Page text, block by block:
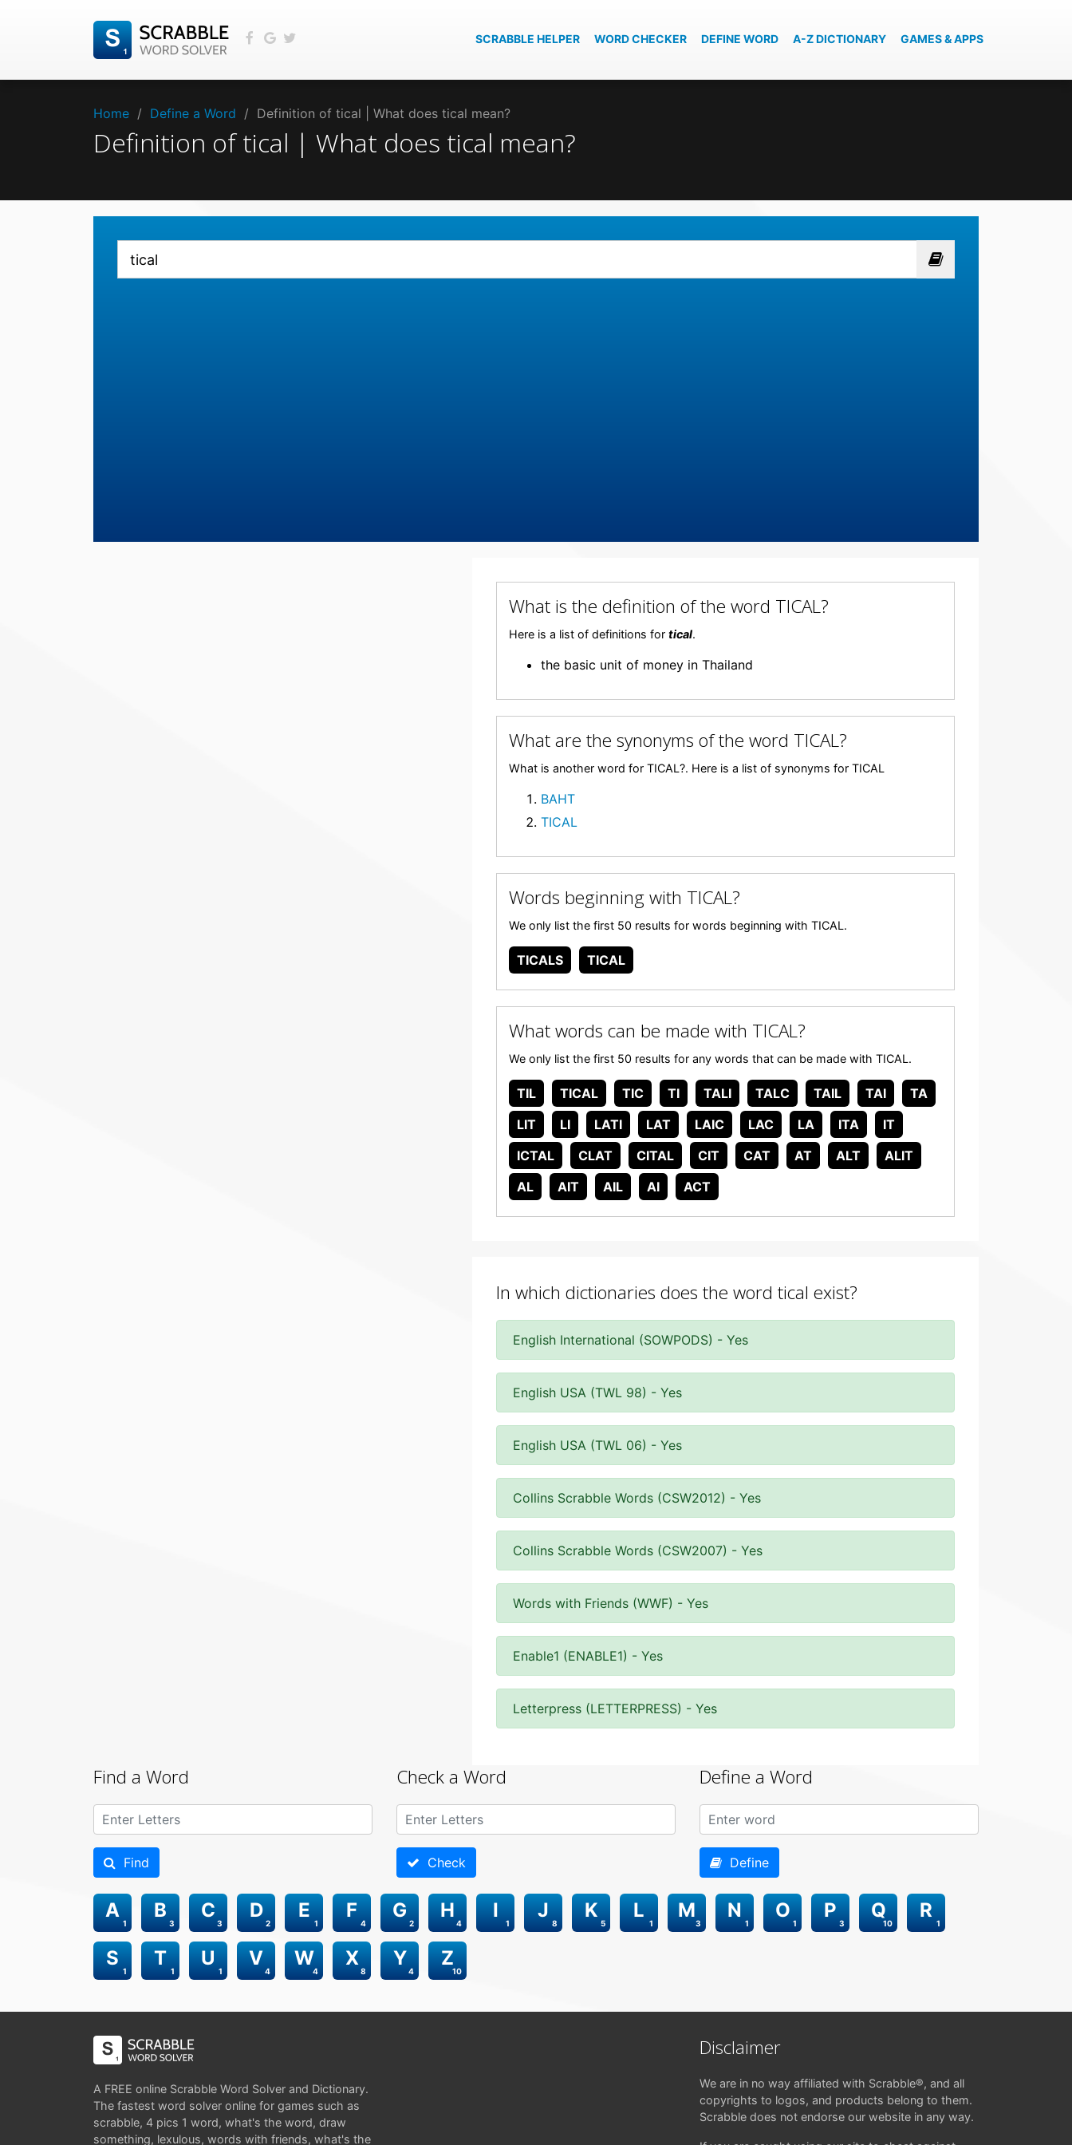
SCRABBLE HELPER WORD CHECKER DEFINE WORD A-Z DICTIONARY GAMES & APPS
Home / Define a Word / Definition of tical | What does tical mean?
Definition of tical | What does tical mean?
What is the definition of the word TICAL?
Here is a list of definitions for tical.
the basic unit of money in Thailand
What are the synonyms of the word TICAL?
What is another word for TICAL?. Here is a list of synonyms for TICAL
BAHT
TICAL
Words beginning with TICAL?
We only list the first 50 results for words beginning with TICAL.
TICALS TICAL
What words can be made with TICAL?
We only list the first 50 results for any words that can be made with TICAL.
TIL TICAL TIC TI TALI TALC TAIL TAI
TA
LIT
LI LATI LAT LAIC LAC LA ITA
IT
ICTAL
CLAT CITAL CIT CAT AT ALT
ALIT
AL
AIT AIL AI ACT
In which dictionaries does the word tical exist?
English International (SOWPODS) - Yes
English USA (TWL 98) - Yes
English USA (TWL 06) - Yes
Collins Scrabble Words (CSW2012) - Yes
Collins Scrabble Words (CSW2007) - Yes
Words with Friends (WWF) - Yes
Enable1 (ENABLE1) - Yes
Letterpress (LETTERPRESS) - Yes
Find a Word
Find
Check a Word
Check
Define a Word
Define
1
A
3
B
3
C
2
D
1
E
4
F
2
G
4
H
1
I
8
J
5
K
1
L
3
M
1
N
1
O
3
P
10
Q
1
R
1
S
1
T
1
U
4
V
4
W
8
X
4
Y
10
Z
A FREE online Scrabble Word Solver and Dictionary.
The fastest word solver online for games such as
scrabble, 4 pics 1 word, what's the word, draw
something, lexulous, words with friends, what's the
Disclaimer
We are in no way affiliated with Scrabble®, and all
copyrights to logos, and products belong to them.
Scrabble does not endorse our website in any way.